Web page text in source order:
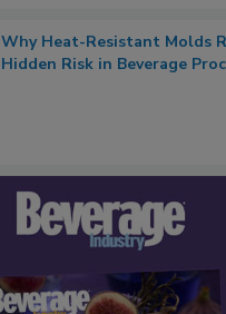
Why Heat-Resistant Molds
Hidden Risk in Beverage